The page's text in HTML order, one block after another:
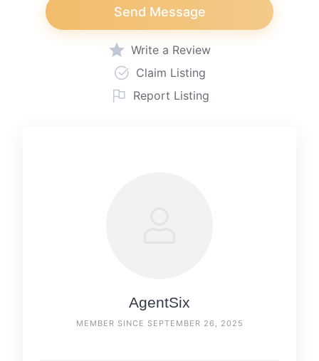
Send Message
Write a Review
Claim Listing
Report Listing
AgentSix
MEMBER SINCE SEPTEMBER 26, 2025